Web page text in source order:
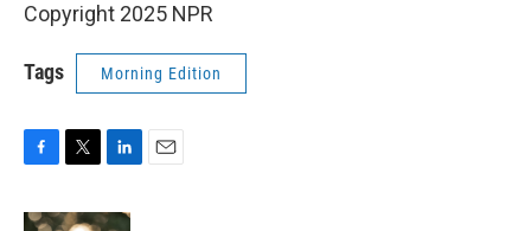
Copyright 2025 NPR
Tags Morning Edition
c
i
n